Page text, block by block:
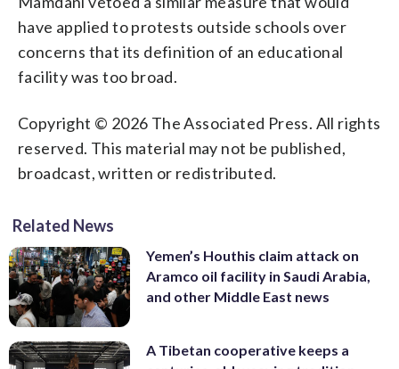
have applied to protests outside schools over
concerns that its definition of an educational
facility was too broad.
Copyright © 2026 The Associated Press. All rights
reserved. This material may not be published,
broadcast, written or redistributed.
Related News
Yemen’s Houthis claim attack on
Aramco oil facility in Saudi Arabia,
and other Middle East news
A Tibetan cooperative keeps a